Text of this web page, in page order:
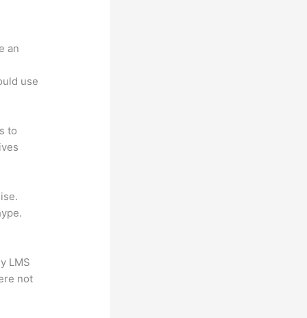
an
use
to
LMS
not